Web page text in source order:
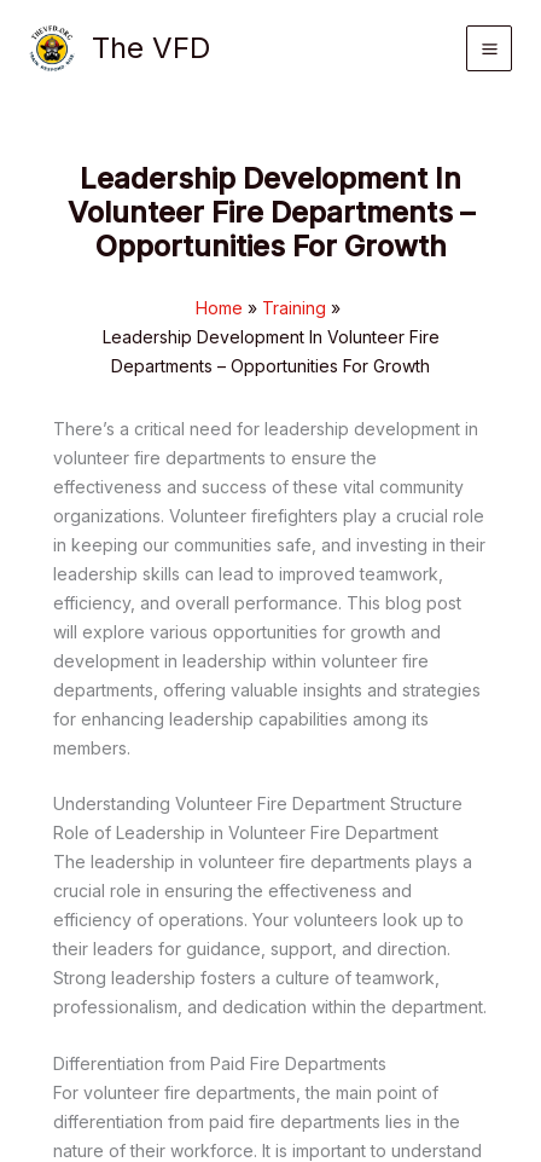
content
The VFD
Leadership Development In
Volunteer Fire Departments –
Opportunities For Growth
Home
Training
Leadership Development In Volunteer Fire
Departments – Opportunities For Growth
There’s a critical need for leadership development in
volunteer fire departments to ensure the
effectiveness and success of these vital community
organizations. Volunteer firefighters play a crucial role
in keeping our communities safe, and investing in their
leadership skills can lead to improved teamwork,
efficiency, and overall performance. This blog post
will explore various opportunities for growth and
development in leadership within volunteer fire
departments, offering valuable insights and strategies
for enhancing leadership capabilities among its
members.
Understanding Volunteer Fire Department Structure
Role of Leadership in Volunteer Fire Department
The leadership in volunteer fire departments plays a
crucial role in ensuring the effectiveness and
efficiency of operations. Your volunteers look up to
their leaders for guidance, support, and direction.
Strong leadership fosters a culture of teamwork,
professionalism, and dedication within the department.
Differentiation from Paid Fire Departments
For volunteer fire departments, the main point of
differentiation from paid fire departments lies in the
nature of their workforce. It is important to understand